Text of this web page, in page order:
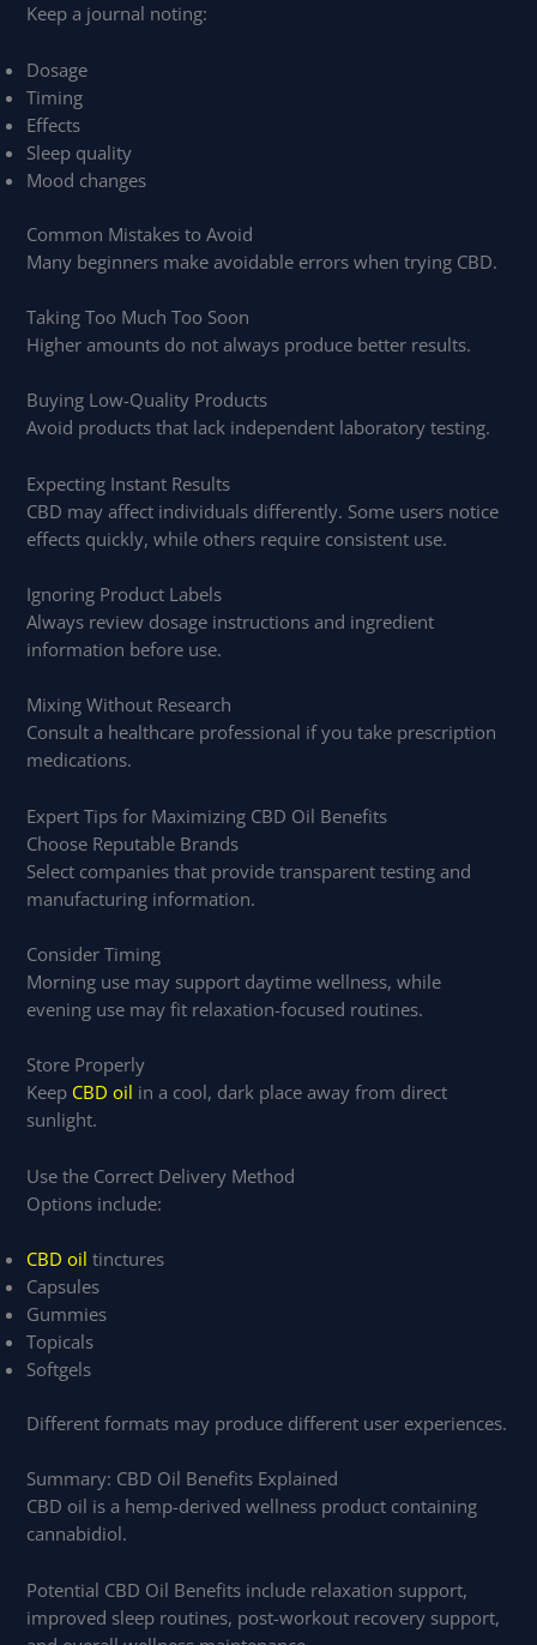
Keep a journal noting:
Dosage
Timing
Effects
Sleep quality
Mood changes
Common Mistakes to Avoid
Many beginners make avoidable errors when trying CBD.
Taking Too Much Too Soon
Higher amounts do not always produce better results.
Buying Low-Quality Products
Avoid products that lack independent laboratory testing.
Expecting Instant Results
CBD may affect individuals differently. Some users notice
effects quickly, while others require consistent use.
Ignoring Product Labels
Always review dosage instructions and ingredient
information before use.
Mixing Without Research
Consult a healthcare professional if you take prescription
medications.
Expert Tips for Maximizing CBD Oil Benefits
Choose Reputable Brands
Select companies that provide transparent testing and
manufacturing information.
Consider Timing
Morning use may support daytime wellness, while
evening use may fit relaxation-focused routines.
Store Properly
Keep CBD oil in a cool, dark place away from direct
sunlight.
Use the Correct Delivery Method
Options include:
CBD oiltinctures
Capsules
Gummies
Topicals
Softgels
Different formats may produce different user experiences.
Summary: CBD Oil Benefits Explained
CBD oil is a hemp-derived wellness product containing
cannabidiol.
Potential CBD Oil Benefits include relaxation support,
improved sleep routines, post-workout recovery support,